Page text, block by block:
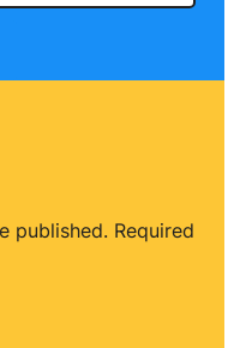
published. Required